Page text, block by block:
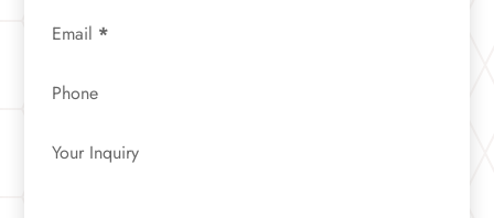
Email *
Phone
Your Inquiry